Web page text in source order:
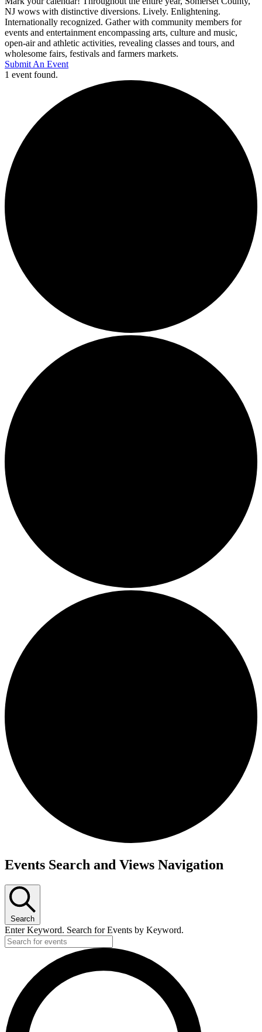
NJ wows with distinctive diversions. Lively. Enlightening.
Internationally recognized. Gather with community members for
events and entertainment encompassing arts, culture and music,
open-air and athletic activities, revealing classes and tours, and
wholesome fairs, festivals and farmers markets.
Submit An Event
1 event found.
Events
June
4,
2026
Events Search and Views Navigation
Search
Enter Keyword. Search for Events by Keyword.